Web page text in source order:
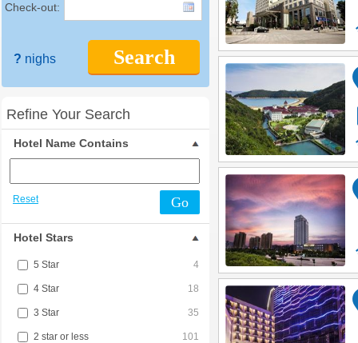
Check-out:
Search
? nighs
Refine Your Search
Hotel Name Contains
Reset Go
Hotel Stars
5 Star 4
4 Star 18
3 Star 35
2 star or less 101